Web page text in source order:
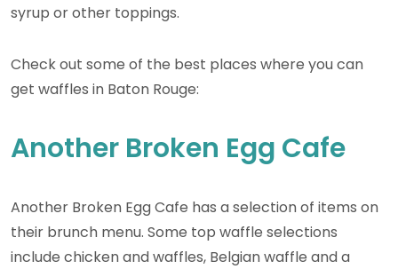
syrup or other toppings.
Check out some of the best places where you can
get waffles in Baton Rouge:
Another Broken Egg Cafe
Another Broken Egg Cafe has a selection of items on
their brunch menu. Some top waffle selections
include chicken and waffles, Belgian waffle and a